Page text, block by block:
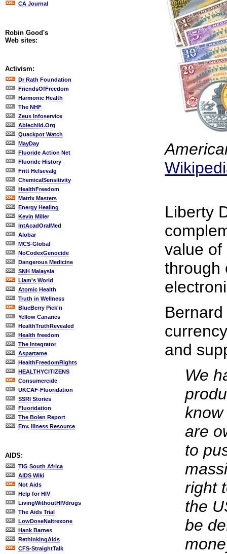
CA Journal
Robin Good's
Web sites:
Activism:
Dr Rath Foundation
FriendsOfFreedom
Harmonic Health
The NHF
Zeus Infoservice
Ablechild.Org
Quackpot Watch
MayDay
Fluoride Action Net
Fluoride History
Fritt Helsevalg
ChemicalSensitivity
HealthFreedom
Matrix Masters
Energy Healing
Kevin Miller
IntAcadOralMed
Alobar
MCS-Global
NoCodexGenocide
Dangerous Medicine
SNH Malaysia
Liam's World
Atomic Health
Truth in Wellness
BlueBerry Pick'n
Yellow Canaries
HealthTruthRevealed
Health freedom
The Integrator
Aspartame
HealthFreedomRights
HEALTHYCITIZENS
Consumercide
UKCAF-Fluoridation
SSRI Stories
Fluoridation
The Bolen Report
Env. Illness Resource
AIDS:
TIG South Africa
AIDS Wiki
Not Aids
Help for HIV
LivingWithoutHIVdrugs
The Aids Trial
LowDoseNaltrexone
Hank Barnes
RethinkingAids
CFS-StraightTalk
Liberty
value of
through
and
We
are
to
right
the
be